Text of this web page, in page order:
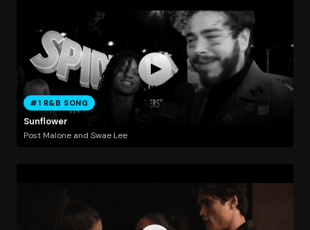
#1 R&B SONG
Sunflower
Post Malone and Swae Lee